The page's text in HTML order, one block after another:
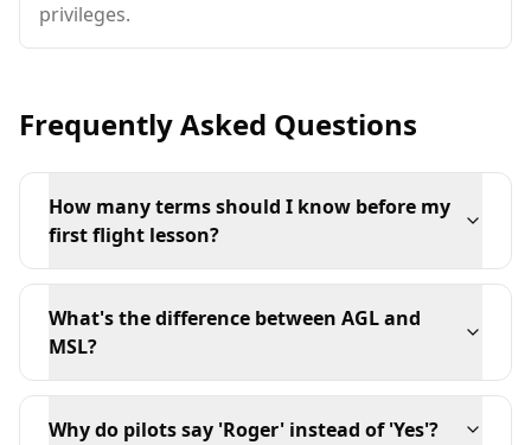
privileges.
Frequently Asked Questions
How many terms should I know before my
first flight lesson?
What's the difference between AGL and
MSL?
Why do pilots say 'Roger' instead of 'Yes'?